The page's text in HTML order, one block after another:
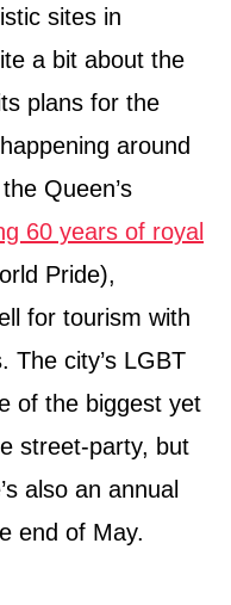
sites in
a bit about the
plans for the
around
Queen’s
60 years of royal
Pride),
for tourism with
The city’s LGBT
of the biggest yet
street-party, but
also an annual
end of May.